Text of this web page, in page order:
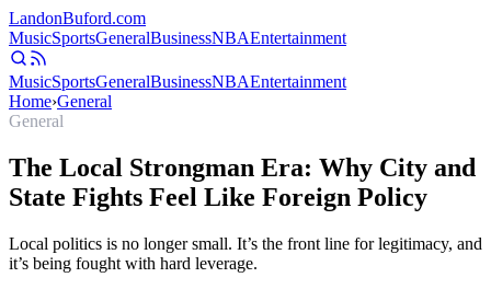
LandonBuford.com
MusicSportsGeneralBusinessNBAEntertainment
MusicSportsGeneralBusinessNBAEntertainment
Home›General
General
The Local Strongman Era: Why City and
State Fights Feel Like Foreign Policy
Local politics is no longer small. It’s the front line for legitimacy, and
it’s being fought with hard leverage.